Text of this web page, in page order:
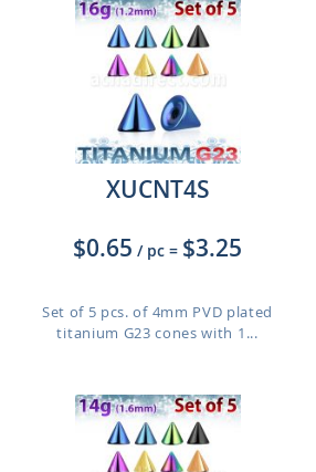
XUCNT4S
$0.65 / pc = $3.25
Set of 5 pcs. of 4mm PVD plated
titanium G23 cones with 1...